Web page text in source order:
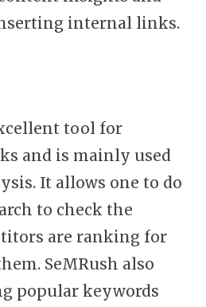
internal links.
tool for
and is mainly used
It allows one to do
to check the
are ranking for
SeMRush also
popular keywords